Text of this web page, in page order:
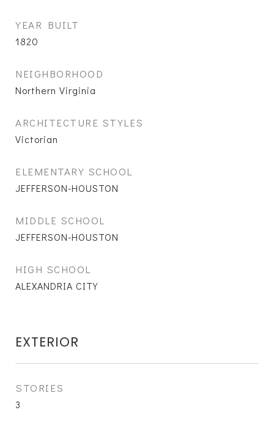
YEAR BUILT
1820
NEIGHBORHOOD
Northern Virginia
ARCHITECTURE STYLES
Victorian
ELEMENTARY SCHOOL
JEFFERSON-HOUSTON
MIDDLE SCHOOL
JEFFERSON-HOUSTON
HIGH SCHOOL
ALEXANDRIA CITY
EXTERIOR
STORIES
3